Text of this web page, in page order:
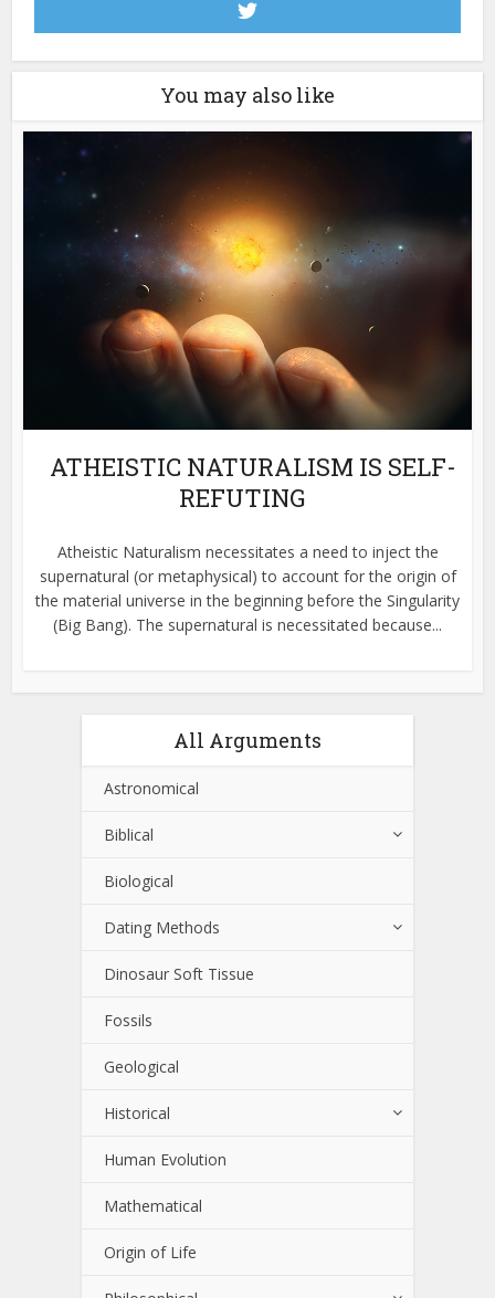
You may also like
ATHEISTIC NATURALISM IS SELF-
REFUTING
Atheistic Naturalism necessitates a need to inject the
supernatural (or metaphysical) to account for the origin of
the material universe in the beginning before the Singularity
(Big Bang). The supernatural is necessitated because...
All Arguments
Astronomical
Biblical
Biological
Dating Methods
Dinosaur Soft Tissue
Fossils
Geological
Historical
Human Evolution
Mathematical
Origin of Life